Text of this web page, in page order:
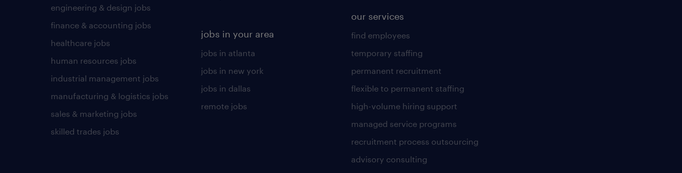
engineering & design jobs
finance & accounting jobs
healthcare jobs
human resources jobs
industrial management jobs
manufacturing & logistics jobs
sales & marketing jobs
skilled trades jobs
jobs in your area
jobs in atlanta
jobs in new york
jobs in dallas
remote jobs
our services
find employees
temporary staffing
permanent recruitment
flexible to permanent staffing
high-volume hiring support
managed service programs
recruitment process outsourcing
advisory consulting